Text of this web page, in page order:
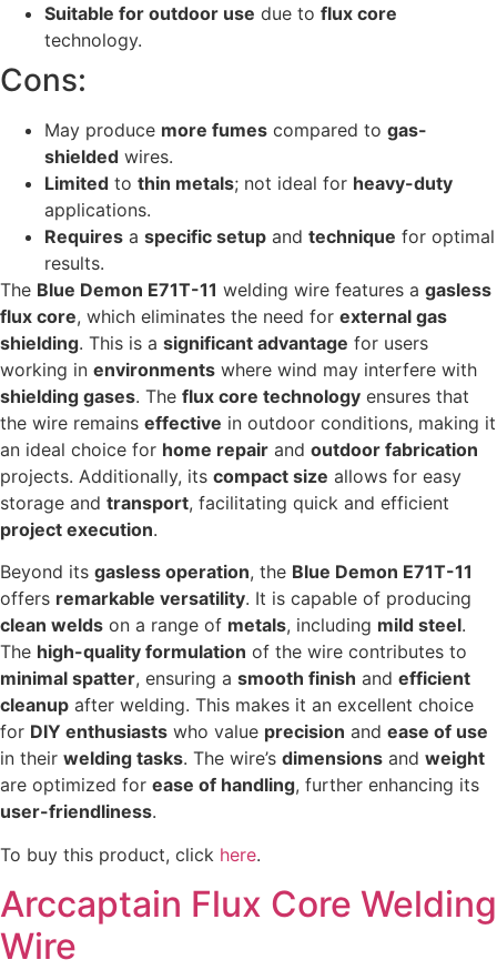
Suitable for outdoor use due to flux core
technology.
Cons:
May produce more fumes compared to gas-
shielded wires.
Limited to thin metals; not ideal for heavy-duty
applications.
Requires a specific setup and technique for optimal
results.
The Blue Demon E71T-11 welding wire features a gasless
flux core, which eliminates the need for external gas
shielding. This is a significant advantage for users
working in environments where wind may interfere with
shielding gases. The flux core technology ensures that
the wire remains effective in outdoor conditions, making it
an ideal choice for home repair and outdoor fabrication
projects. Additionally, its compact size allows for easy
storage and transport, facilitating quick and efficient
project execution.
Beyond its gasless operation, the Blue Demon E71T-11
offers remarkable versatility. It is capable of producing
clean welds on a range of metals, including mild steel.
The high-quality formulation of the wire contributes to
minimal spatter, ensuring a smooth finish and efficient
cleanup after welding. This makes it an excellent choice
for DIY enthusiasts who value precision and ease of use
in their welding tasks. The wire’s dimensions and weight
are optimized for ease of handling, further enhancing its
user-friendliness.
To buy this product, click here.
Arccaptain Flux Core Welding
Wire